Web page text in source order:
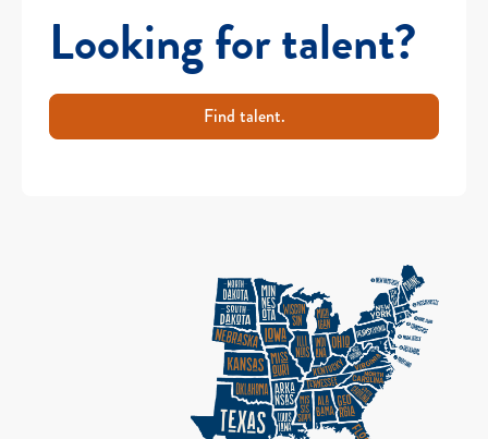
Looking for talent?
Find talent.